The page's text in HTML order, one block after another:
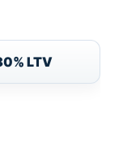
LTV